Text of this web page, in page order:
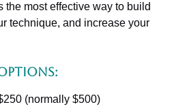
most effective way to build
technique, and increase your
(normally $500)